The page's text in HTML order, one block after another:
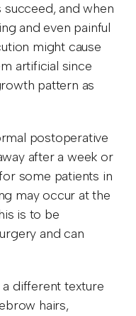
succeed, and when
and even painful
might cause
artificial since
pattern as
postoperative
after a week or
some patients in
may occur at the
is to be
and can
a different texture
hairs,